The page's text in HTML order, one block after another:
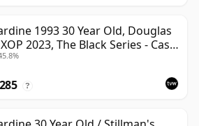
1993 30 Year Old, Douglas
2023, The Black Series - Cask
?